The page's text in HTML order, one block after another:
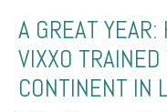
A GREAT
VIXXO
CONTINENT IN